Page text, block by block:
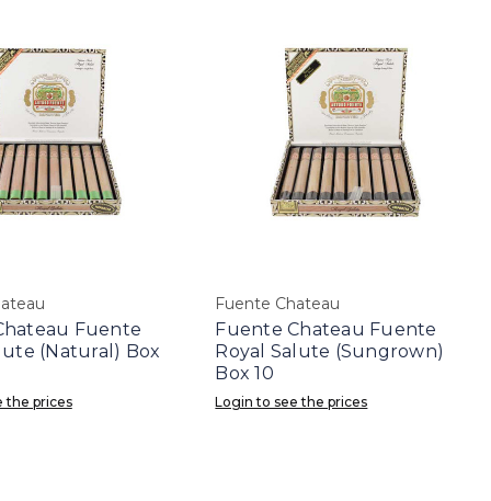
Fuente
(Natural) Box
the prices
Fuente Chateau
Fuente Chateau Fuente
Royal Salute (Sungrown)
Box 10
Login to see the prices